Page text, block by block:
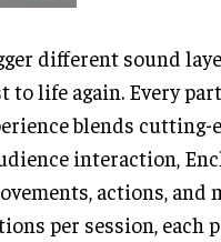
different sound
to life again. Every
blends cutting-
interaction,
actions, and
per session, each